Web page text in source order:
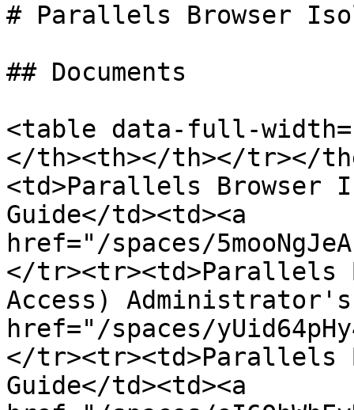
# Parallels Browser
## Documents
<table data-full-
</th><th></th></tr></
<td>Parallels Browser
Guide</td><td><a
href="/spaces/
</tr><tr><td>Parallels
Access) Administrator's
href="/spaces/
</tr><tr><td>Parallels
Guide</td><td><a